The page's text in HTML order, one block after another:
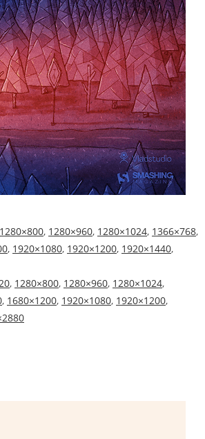
1280×800, 1280×960, 1280×1024, 1366×768,
, 1920×1080, 1920×1200, 1920×1440,
, 1280×800, 1280×960, 1280×1024,
, 1680×1200, 1920×1080, 1920×1200,